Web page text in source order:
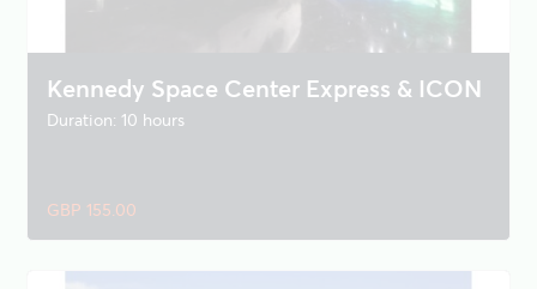
Kennedy Space Center Express & ICON
Duration: 10 hours
GBP 155.00